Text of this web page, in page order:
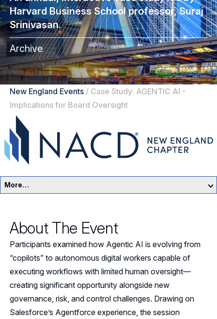
Harvard Business School professor, Suraj
Srinivasan.
Archive
New England Events / Case Study: AGENTIC AI -
Implications for Board Oversight
More…
Events
Resources
Sponsors
Leadership
About The Event
Participants examined how Agentic AI is evolving from
“copilots” to autonomous digital workers capable of
executing workflows with limited human oversight—
creating significant opportunity alongside new
governance, risk, and control challenges. Drawing on
Salesforce’s Agentforce experience, the session